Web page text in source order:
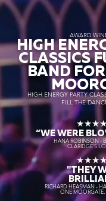
AWARD
HIGH
CLASSICS
BAND
HIGH ENERGY PARTY
FILL THE
“WE WERE
HANA ROBINSON -
CLARIDGE'S
"THEY
RICHARD HEASMAN -
ONE